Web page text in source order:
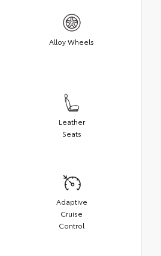
Alloy Wheels
Leather
Seats
Adaptive
Cruise
Control